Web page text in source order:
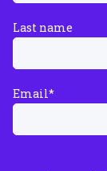
Last name
Email*